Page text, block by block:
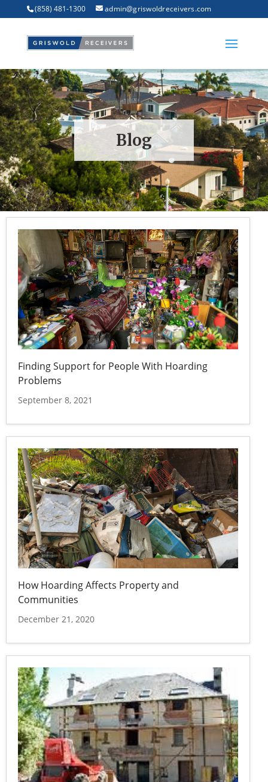
(858) 481-1300 admin@griswoldreceivers.com
Blog
Finding Support for People With Hoarding
Problems
September 8, 2021
How Hoarding Affects Property and
Communities
December 21, 2020